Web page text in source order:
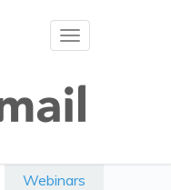
Toggle
Webinars